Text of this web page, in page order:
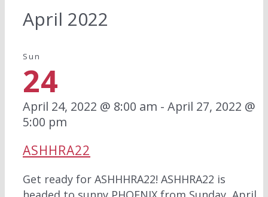
April 2022
Sun
24
April 24, 2022 @ 8:00 am - April 27, 2022 @
5:00 pm
ASHHRA22
Get ready for ASHHHRA22! ASHHRA22 is